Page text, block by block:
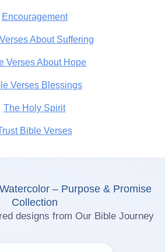
Encouragement
About Suffering
Verses About Hope
Verses Blessings
The Holy Spirit
Bible Verses
– Purpose & Promise
Collection
designs from Our Bible Journey